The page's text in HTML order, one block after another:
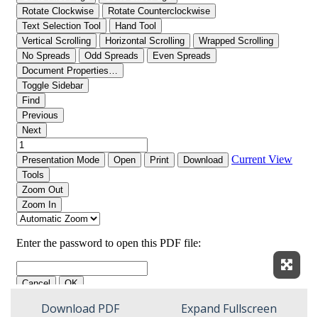
Download PDF Expand Fullscreen